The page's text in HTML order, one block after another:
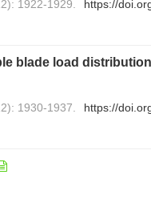
1922-1929.
https://
blade load distribution
1930-1937.
https://